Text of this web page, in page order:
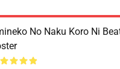
No Naku Koro Ni